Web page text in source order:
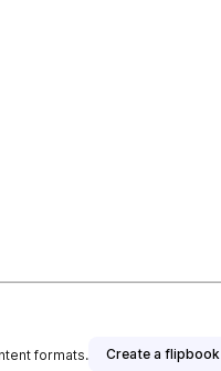
formats. Create a flipbook